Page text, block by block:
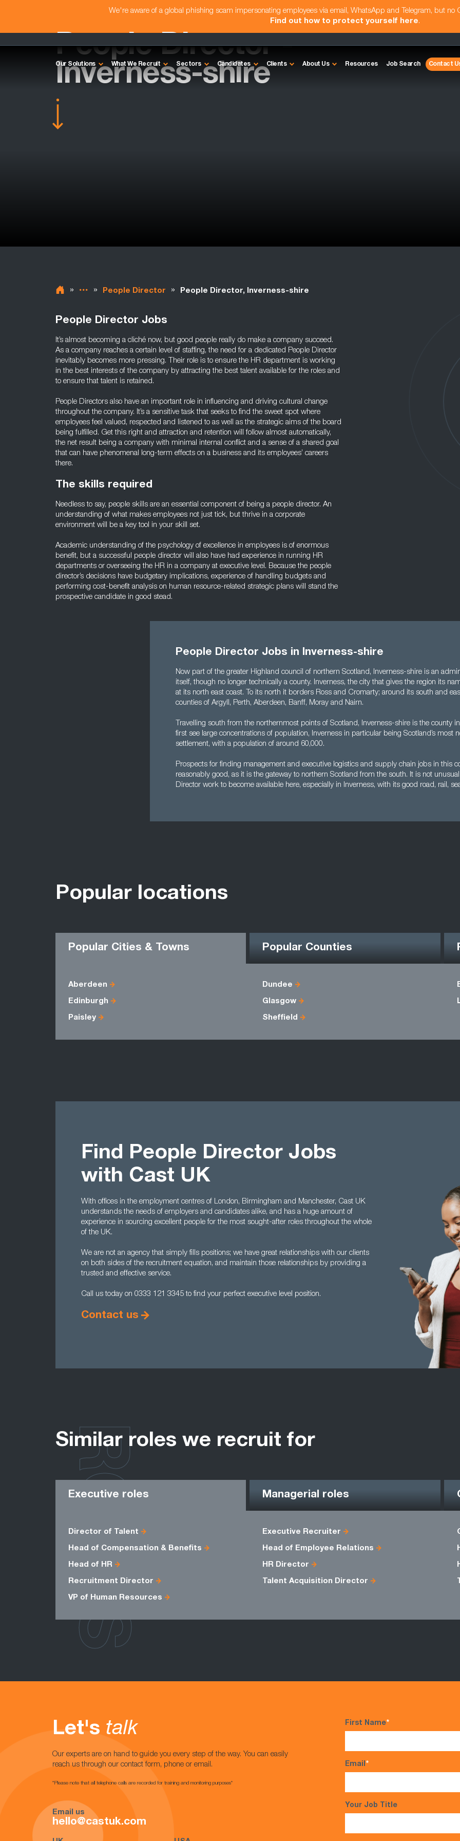
We're aware of a global phishing scam impersonating employees via email, WhatsApp and Telegram, but no
Find out how to protect yourself here.
Our Solutions What We Recruit Sectors Candidates Clients About Us Resources Job Search Contact
People Director -
Inverness-shire
» » People Director » People Director, Inverness-shire
People Director Jobs
It’s almost becoming a cliché now, but good people really do make a company succeed.
As a company reaches a certain level of staffing, the need for a dedicated People Director
inevitably becomes more pressing. Their role is to ensure the HR department is working
in the best interests of the company by attracting the best talent available for the roles and
to ensure that talent is retained.
People Directors also have an important role in influencing and driving cultural change
throughout the company. It’s a sensitive task that seeks to find the sweet spot where
employees feel valued, respected and listened to as well as the strategic aims of the board
being fulfilled. Get this right and attraction and retention will follow almost automatically,
the net result being a company with minimal internal conflict and a sense of a shared goal
that can have phenomenal long-term effects on a business and its employees’ careers
there.
The skills required
Needless to say, people skills are an essential component of being a people director. An
understanding of what makes employees not just tick, but thrive in a corporate
environment will be a key tool in your skill set.
Academic understanding of the psychology of excellence in employees is of enormous
benefit, but a successful people director will also have had experience in running HR
departments or overseeing the HR in a company at executive level. Because the people
director’s decisions have budgetary implications, experience of handling budgets and
performing cost-benefit analysis on human resource-related strategic plans will stand the
prospective candidate in good stead.
People Director Jobs in Inverness-shire
Now part of the greater Highland council of northern Scotland, Inverness-shire is an
itself, though no longer technically a county. Inverness, the city that gives the region its
at its north east coast. To its north it borders Ross and Cromarty; around its south and
counties of Argyll, Perth, Aberdeen, Banff, Moray and Nairn.
Travelling south from the northernmost points of Scotland, Inverness-shire is the county
first see large concentrations of population, Inverness in particular being Scotland’s most
settlement, with a population of around 60,000.
Prospects for finding management and executive logistics and supply chain jobs in this
reasonably good, as it is the gateway to northern Scotland from the south. It is not
Director work to become available here, especially in Inverness, with its good road, rail,
Popular locations
Popular Cities & Towns Popular Counties
Aberdeen Dundee
Edinburgh Glasgow
Paisley Sheffield
Find People Director Jobs
with Cast UK
With offices in the employment centres of London, Birmingham and Manchester, Cast UK
understands the needs of employers and candidates alike, and has a huge amount of
experience in sourcing excellent people for the most sought-after roles throughout the whole
of the UK.
We are not an agency that simply fills positions; we have great relationships with our clients
on both sides of the recruitment equation, and maintain those relationships by providing a
trusted and effective service.
Call us today on 0333 121 3345 to find your perfect executive level position.
Contact us
Similar roles we recruit for
Executive roles Managerial roles
Director of Talent Executive Recruiter
Head of Compensation & Benefits Head of Employee Relations
Head of HR HR Director
Recruitment Director Talent Acquisition Director
VP of Human Resources
ROLES
Let's talk
Our experts are on hand to guide you every step of the way. You can easily
reach us through our contact form, phone or email.
*Please note that all telephone calls are recorded for training and monitoring purposes*
Email us
hello@castuk.com
First Name*
Email*
Your Job Title